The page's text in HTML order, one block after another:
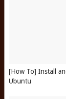
[How To] Install
Ubuntu